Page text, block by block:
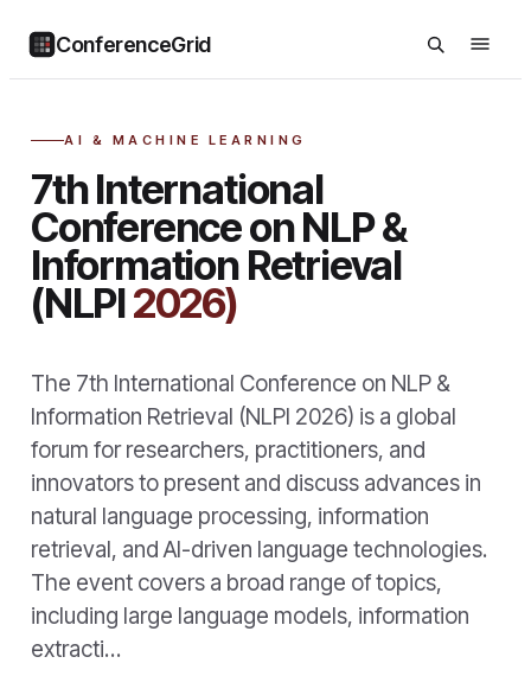
ConferenceGrid
AI & MACHINE LEARNING
7th International
Conference on NLP &
Information Retrieval
(NLPI2026)
The 7th International Conference on NLP &
Information Retrieval (NLPI 2026) is a global
forum for researchers, practitioners, and
innovators to present and discuss advances in
natural language processing, information
retrieval, and AI-driven language technologies.
The event covers a broad range of topics,
including large language models, information
extracti…